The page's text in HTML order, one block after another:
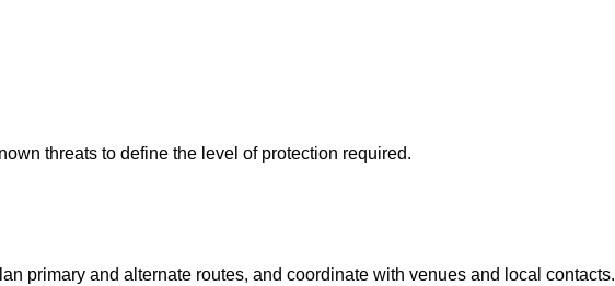
threats to define the level of protection required.
primary and alternate routes, and coordinate with venues and local contacts.